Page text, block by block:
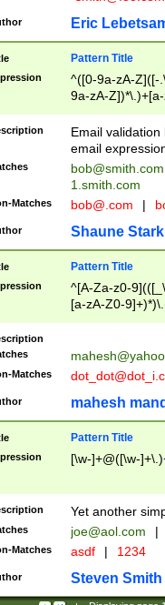
Eric
Pattern Title
^([0-9a-zA-Z]([-
9a-zA-
Email
email
bob@smith.com
1.smith.com
Matches bob@.com |
Shaune Stark
Pattern Title
^[A-Za-z0-
[a-zA-Z0-
Matches
mahesh
Pattern Title
[\w-]+@([\w-
Yet another
joe@aol.com |
Matches asdf | 1234
Steven Smith